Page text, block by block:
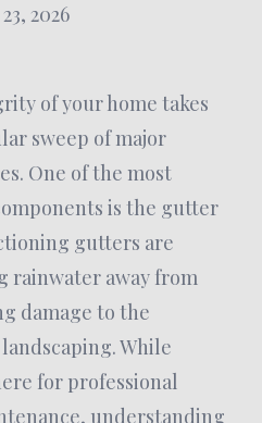
2026
of your home takes
sweep of major
One of the most
is the gutter
gutters are
rainwater away from
damage to the
While
for professional
understanding